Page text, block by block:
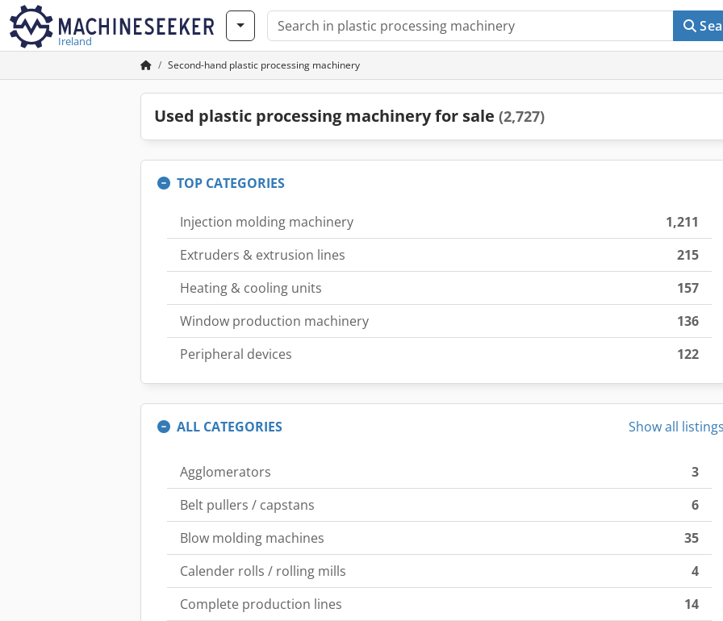
Ireland
Second-hand plastic processing machinery
Used plastic processing machinery for sale (2,727)
TOP CATEGORIES
Injection molding machinery
1,211
Extruders & extrusion lines
215
Heating & cooling units
157
Window production machinery
136
Peripheral devices
122
ALL CATEGORIES Show all
Agglomerators
3
Belt pullers / capstans
6
Blow molding machines
35
Calender rolls / rolling mills
4
Complete production lines
14